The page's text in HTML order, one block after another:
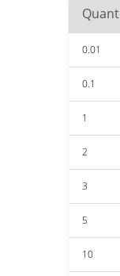
Quant
0.01
0.1
1
2
3
5
10